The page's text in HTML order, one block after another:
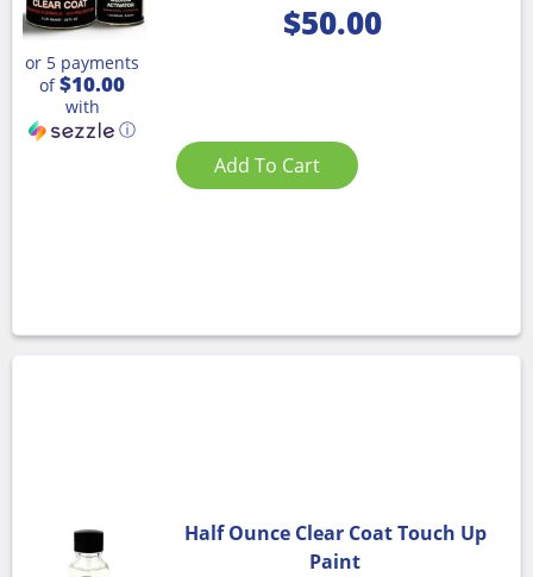
$50.00
or 5 payments
of$10.00
with
ⓘ
Add To Cart
Half Ounce Clear Coat Touch Up
Paint